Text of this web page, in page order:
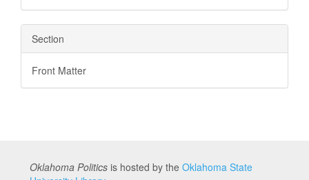
Section
Front Matter
Oklahoma Politics is hosted by the Oklahoma State